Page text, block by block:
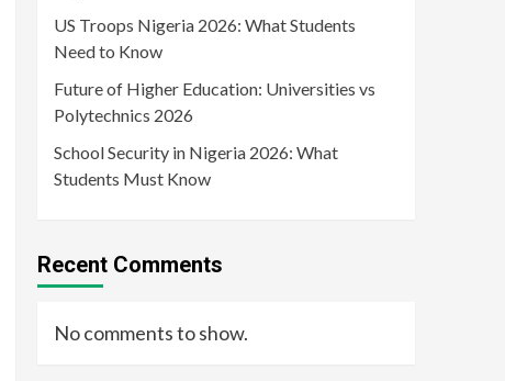
US Troops Nigeria 2026: What Students
Need to Know
Future of Higher Education: Universities vs
Polytechnics 2026
School Security in Nigeria 2026: What
Students Must Know
Recent Comments
No comments to show.